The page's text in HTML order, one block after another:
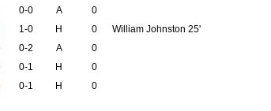
0-0 A
0
1-0 H 0
William Johnston 25'
0-2 A 0
0-1 H 0
0-1 H 0